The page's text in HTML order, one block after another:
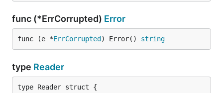
func (*ErrCorrupted) Error
func (e *ErrCorrupted ) Error() string
type Reader
type Reader struct {